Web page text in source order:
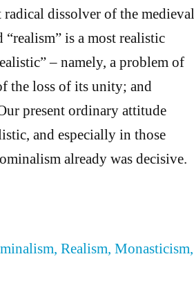
dissolver of the medieval
is a most realistic
– namely, a problem of
the loss of its unity; and
present ordinary attitude
and especially in those
already was decisive.
Realism, Monasticism,